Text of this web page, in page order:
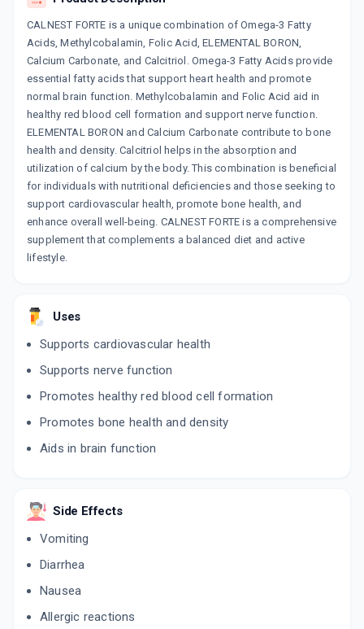
CALNEST FORTE is a unique combination of Omega-3 Fatty
Acids, Methylcobalamin, Folic Acid, ELEMENTAL BORON,
Calcium Carbonate, and Calcitriol. Omega-3 Fatty Acids provide
essential fatty acids that support heart health and promote
normal brain function. Methylcobalamin and Folic Acid aid in
healthy red blood cell formation and support nerve function.
ELEMENTAL BORON and Calcium Carbonate contribute to bone
health and density. Calcitriol helps in the absorption and
utilization of calcium by the body. This combination is beneficial
for individuals with nutritional deficiencies and those seeking to
support cardiovascular health, promote bone health, and
enhance overall well-being. CALNEST FORTE is a comprehensive
supplement that complements a balanced diet and active
lifestyle.
Uses
Supports cardiovascular health
Supports nerve function
Promotes healthy red blood cell formation
Promotes bone health and density
Aids in brain function
Side Effects
Vomiting
Diarrhea
Nausea
Allergic reactions